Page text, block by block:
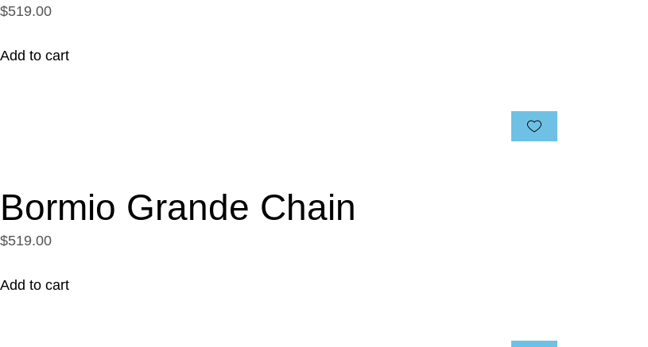
$519.00
Add to cart
Bormio Grande Chain
$519.00
Add to cart